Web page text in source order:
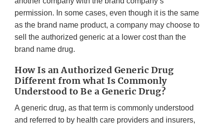
permission. In some cases, even though it is the same
as the brand name product, a company may choose to
sell the authorized generic at a lower cost than the
brand name drug.
How Is an Authorized Generic Drug
Different from what Is Commonly
Understood to Be a Generic Drug?
A generic drug, as that term is commonly understood
and referred to by health care providers and insurers,